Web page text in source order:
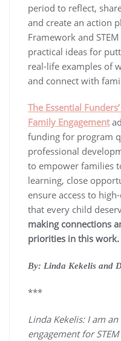
period to reflect,
and create an action
Framework and
practical ideas for
real-life examples of
and connect with
The Essential
Family Engagement
funding for program
professional
to empower families
learning, close
ensure access to
that every child
making connections
priorities in this work.
By: Linda Kekelis and
***
Linda Kekelis: I am
engagement for